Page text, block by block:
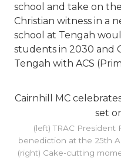
school and take on
Christian witness in a
school at Tengah
students in 2030 and
Tengah with ACS
Cairnhill MC
set
(left) TRAC President
benediction at the 25th
(right) Cake-cutting